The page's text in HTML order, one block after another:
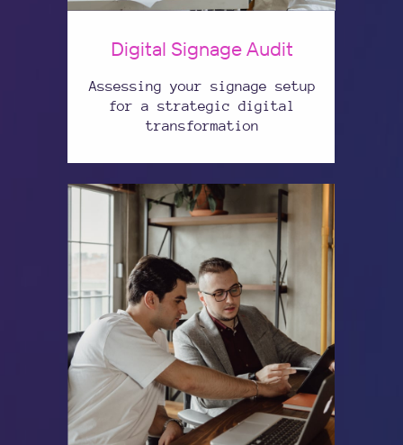
Digital Signage Audit
Assessing your signage setup
for a strategic digital
transformation